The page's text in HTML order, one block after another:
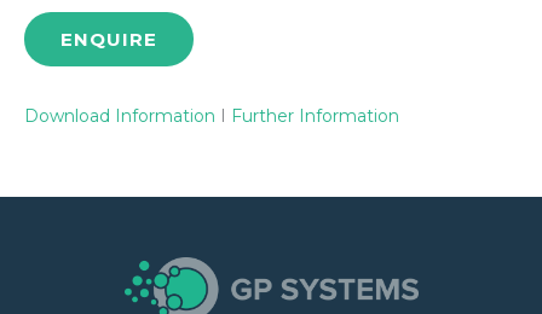
ENQUIRE
Download Information I Further Information